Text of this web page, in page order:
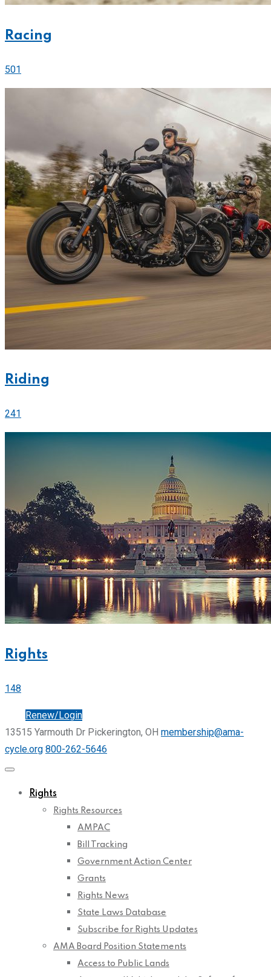
Racing
501
Riding
241
Rights
148
Renew/Login
13515 Yarmouth Dr Pickerington, OH membership@ama-
cycle.org 800-262-5646
Rights
Rights Resources
AMPAC
Bill Tracking
Government Action Center
Grants
Rights News
State Laws Database
Subscribe for Rights Updates
AMA Board Position Statements
Access to Public Lands